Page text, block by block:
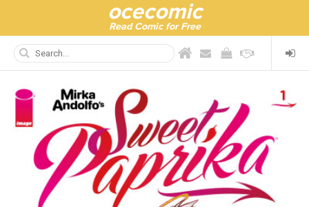
ocecomic
Read Comic for Free